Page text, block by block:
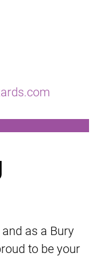
as a Bury
to be your